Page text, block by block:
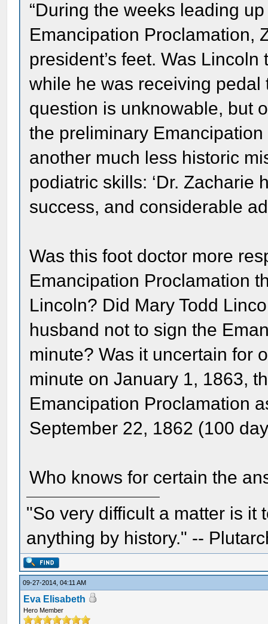
“During the weeks leading
Emancipation Proclamation,
president’s feet. Was
while he was receiving
question is unknowable, but
the preliminary
another much less historic
podiatric skills: ‘Dr. Zacharie
success, and considerable
Was this foot doctor more
Emancipation Proclamation
Lincoln? Did Mary Todd
husband not to sign the
minute? Was it uncertain for
minute on January 1, 1863,
Emancipation Proclamation
September 22, 1862 (100
Who knows for certain the
"So very difficult a matter is it
anything by history." --
09-27-2014, 04:11 AM
Eva Elisabeth
Hero Member